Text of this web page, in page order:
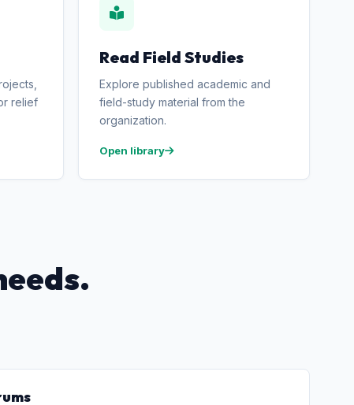
relief
Read Field Studies
Explore published academic and
field-study material from the
organization.
Open library